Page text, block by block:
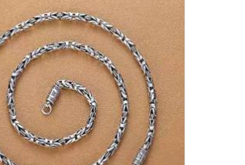
ADD TO CART / DETAILS